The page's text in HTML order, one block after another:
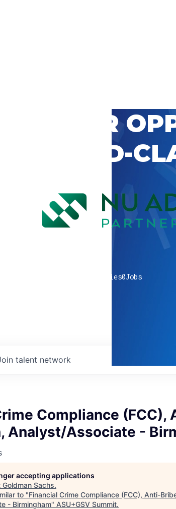
CAREER
WORLD-
companies0Jobs
talent network
Compliance (FCC),
Analyst/Associate -
accepting applications
Goldman Sachs.
to "Financial Crime Compliance (FCC), Anti-
- Birmingham" ASU+GSV Summit.